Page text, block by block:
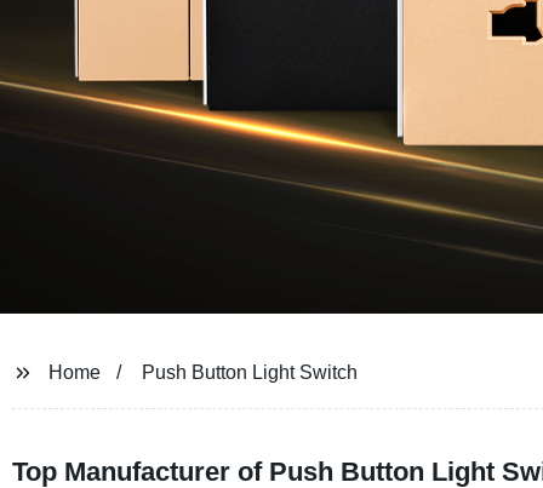
Home Push Button Light Switch
Top Manufacturer of Push Button Light